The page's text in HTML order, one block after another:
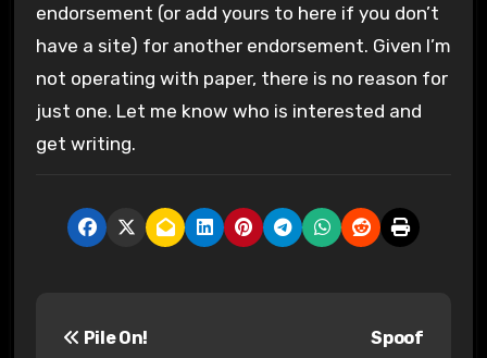
endorsement (or add yours to here if you don’t
have a site) for another endorsement. Given I’m
not operating with paper, there is no reason for
just one. Let me know who is interested and
get writing.
Pile On!
Spoof